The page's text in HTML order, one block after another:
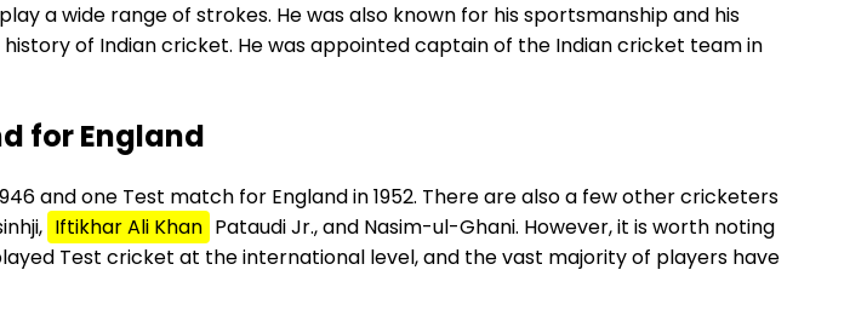
a wide range of strokes. He was also known for his sportsmanship and his
of Indian cricket. He was appointed captain of the Indian cricket team in
for England
and one Test match for England in 1952. There are also a few other cricketers
Iftikhar Ali Khan Pataudi Jr., and Nasim-ul-Ghani. However, it is worth noting
Test cricket at the international level, and the vast majority of players have